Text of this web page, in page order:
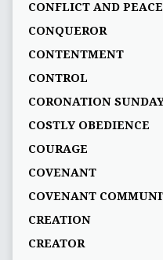
CONFLICT AND PEACE
CONQUEROR
CONTENTMENT
CONTROL
CORONATION
COSTLY OBEDIENCE
COURAGE
COVENANT
COVENANT
CREATION
CREATOR